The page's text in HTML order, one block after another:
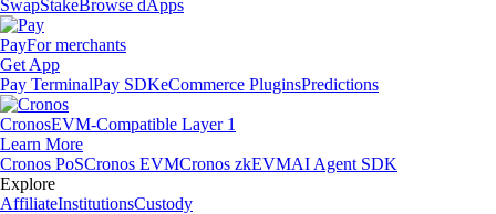
SwapStakeBrowse dApps
PayFor merchants
Get App
Pay TerminalPay SDKeCommerce PluginsPredictions
CronosEVM-Compatible Layer 1
Learn More
Cronos PoSCronos EVMCronos zkEVMAI Agent SDK
Explore
AffiliateInstitutionsCustody